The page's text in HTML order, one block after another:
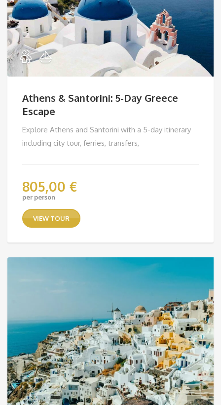
Athens & Santorini: 5-Day Greece
Escape
Explore Athens and Santorini with a 5-day itinerary
including city tour, ferries, transfers,
805,00 €
per person
VIEW TOUR